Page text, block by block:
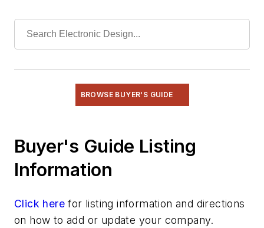
Test & MeasurementBROWSE BUYER'S GUIDE
Buyer's Guide Listing
Information
Click here for listing information and directions
on how to add or update your company.